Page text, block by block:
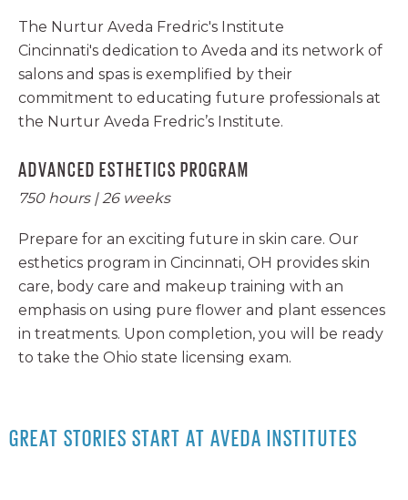
The Nurtur Aveda Fredric's Institute
Cincinnati's dedication to Aveda and its network of
salons and spas is exemplified by their
commitment to educating future professionals at
the Nurtur Aveda Fredric’s Institute.
ADVANCED ESTHETICS PROGRAM
750 hours | 26 weeks
Prepare for an exciting future in skin care. Our
esthetics program in Cincinnati, OH provides skin
care, body care and makeup training with an
emphasis on using pure flower and plant essences
in treatments. Upon completion, you will be ready
to take the Ohio state licensing exam.
GREAT STORIES START AT AVEDA INSTITUTES